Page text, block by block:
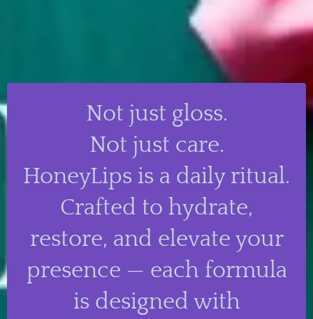
Not just gloss.
Not just care.
HoneyLips is a daily ritual.
Crafted to hydrate,
restore, and elevate your
presence — each formula
is designed with